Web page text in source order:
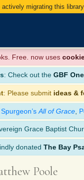
actively migrating this
Free. now uses
: Check out the GBF
: Please submit ideas &
Spurgeon’s All of Grace
Grace Baptist
donated The Bay
Poole